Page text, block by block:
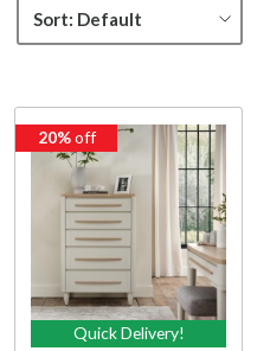
20%off
Quick Delivery!